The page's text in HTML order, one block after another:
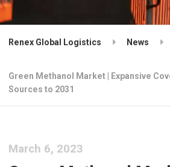
Renex Global Logistics News
Green Methanol Market | Expansive
Sources to 2031
March 6, 2023